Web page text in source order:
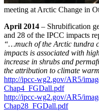
meeting at Arctic Change in
April 2014 – Shrubification
and 28 of the IPCC impacts
“…much of the Arctic tundra
impacts is associated with
increase in shrubs and
the attribution to climate
http://ipcc-wg2.gov/AR5/
Chap4_FGDall.pdf
http://ipcc-wg2.gov/AR5/
Chap28_FGDall.pdf